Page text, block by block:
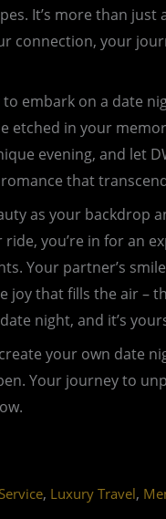
It’s more than just
connection, your
to embark on a date
etched in your
evening, and let
that
as your backdrop
you’re in for an
Your partner’s
joy that fills the air –
night, and it’s
your own date
Your journey to
, Luxury Travel,